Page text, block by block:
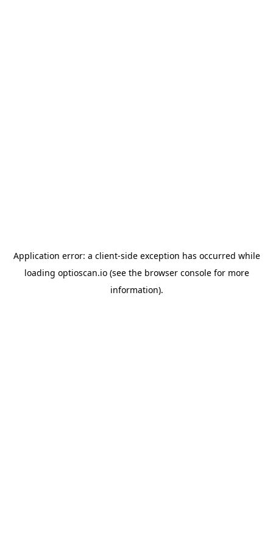
Application error: a client-side exception has occurred while
loading optioscan.io(see the browser consolefor more
information).